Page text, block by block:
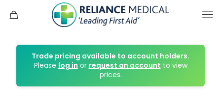
Trade pricing available to account holders.
Please log in or request an account to view
prices.